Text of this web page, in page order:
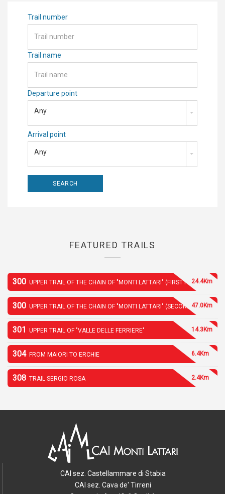
Trail number
Trail name
Departure point
Any
Arrival point
Any
FEATURED TRAILS
300 UPPER TRAIL OF THE CHAIN OF "MONTI LATTARI" (FIRST PART)24.4Km
300 UPPER TRAIL OF THE CHAIN OF "MONTI LATTARI" (SECOND PART)
47.0Km
301 UPPER TRAIL OF "VALLE DELLE FERRIERE" 14.3Km
304 FROM MAIORI TO ERCHIE 6.4Km
308 TRAIL SERGIO ROSA 2.4Km
CAI sez. Castellammare di Stabia
CAI sez. Cava de' Tirreni